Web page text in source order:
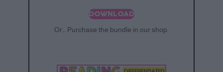
DOWNLOAD
Or… Purchase the bundle in our shop.